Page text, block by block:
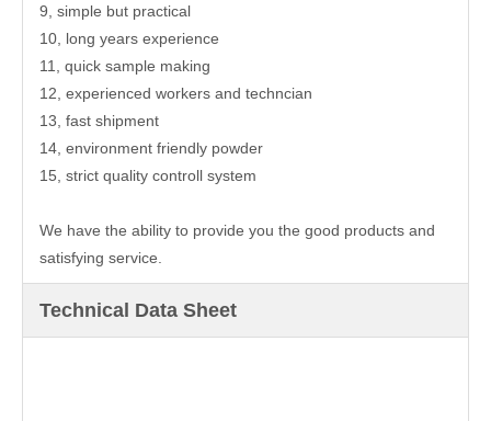
9, simple but practical
10, long years experience
11, quick sample making
12, experienced workers and techncian
13, fast shipment
14, environment friendly powder
15, strict quality controll system
We have the ability to provide you the good products and
satisfying service.
Technical Data Sheet